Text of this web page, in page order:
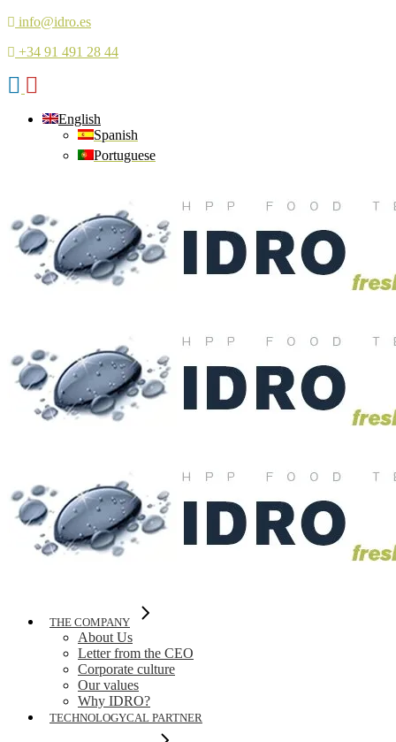
info@idro.es
+34 91 491 28 44
English
Spanish
Portuguese
THE COMPANY
About Us
Letter from the CEO
Corporate culture
Our values
Why IDRO?
TECHNOLOGYCAL PARTNER